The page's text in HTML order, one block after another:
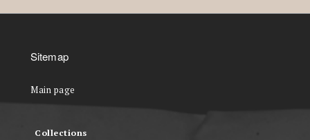
Sitemap
Main page
Collections